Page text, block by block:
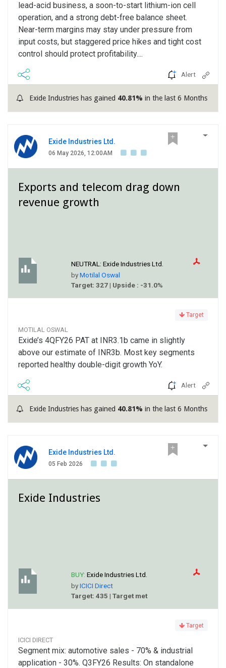
lead-acid business, a soon-to-start lithium-ion cell
operation, and a strong debt-free balance sheet.
Near-term margins may stay under pressure from
input costs, but staggered price hikes and tight cost
control should protect profitability....
Alert
Exide Industries has gained 40.81% in the last 6 Months
Exide Industries Ltd.
06 May 2026, 12:00AM
Exports and telecom drag down
revenue growth
NEUTRAL: Exide Industries Ltd.
byMotilal Oswal
Target: 327 | Upside : -31.0%
Target
MOTILAL OSWAL
Exide’s 4QFY26 PAT at INR3.1b came in slightly
above our estimate of INR3b. Most key segments
reported healthy double-digit growth YoY.
Alert
Exide Industries has gained 40.81% in the last 6 Months
Exide Industries Ltd.
05 Feb 2026
Exide Industries
BUY: Exide Industries Ltd.
byICICI Direct
Target: 435 | Target met
Target
ICICI DIRECT
Segment mix: automotive sales - 70% & industrial
application - 30%. Q3FY26 Results: On standalone